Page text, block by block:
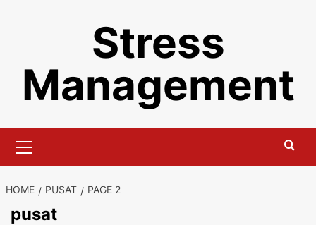
Stress
Management
Menu
HOME PUSAT PAGE 2
pusat